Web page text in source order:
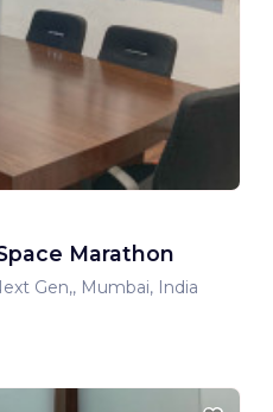
Marathon
Gen,, Mumbai, India